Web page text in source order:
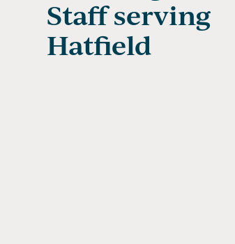
Staff serving
Hatfield